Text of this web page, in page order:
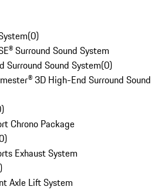
(0)
Surround Sound System
Surround Sound System(0)
3D High-End Surround Sound
)
Chrono Package
)
Exhaust System
)
Axle Lift System